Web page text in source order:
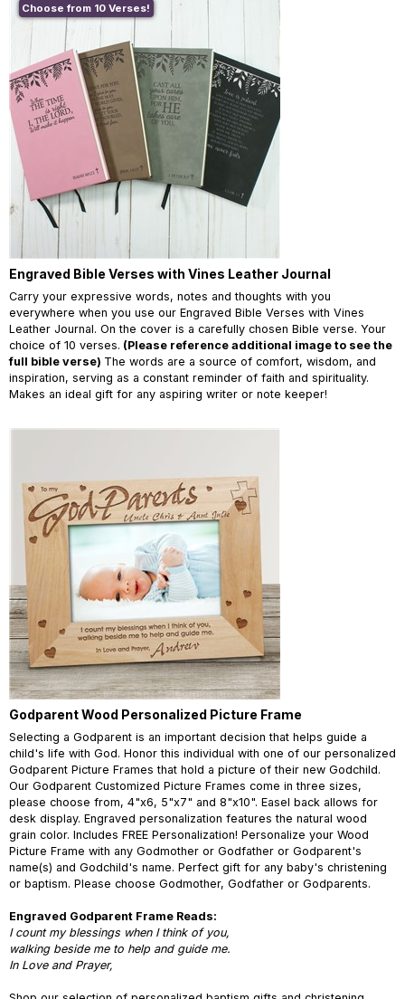
Choose from 10 Verses!
Engraved Bible Verses with Vines Leather Journal
Carry your expressive words, notes and thoughts with you
everywhere when you use our Engraved Bible Verses with Vines
Leather Journal. On the cover is a carefully chosen Bible verse. Your
choice of 10 verses. (Please reference additional image to see the
full bible verse) The words are a source of comfort, wisdom, and
inspiration, serving as a constant reminder of faith and spirituality.
Makes an ideal gift for any aspiring writer or note keeper!
Godparent Wood Personalized Picture Frame
Selecting a Godparent is an important decision that helps guide a
child's life with God. Honor this individual with one of our personalized
Godparent Picture Frames that hold a picture of their new Godchild.
Our Godparent Customized Picture Frames come in three sizes,
please choose from, 4"x6, 5"x7" and 8"x10". Easel back allows for
desk display. Engraved personalization features the natural wood
grain color. Includes FREE Personalization! Personalize your Wood
Picture Frame with any Godmother or Godfather or Godparent's
name(s) and Godchild's name. Perfect gift for any baby's christening
or baptism. Please choose Godmother, Godfather or Godparents.
Engraved Godparent Frame Reads:
I count my blessings when I think of you,
walking beside me to help and guide me.
In Love and Prayer,